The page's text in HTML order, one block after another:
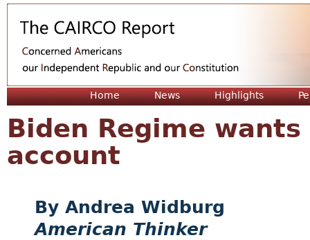
Home News Highlights
Biden Regime
account
Andrea Widburg
American Thinker